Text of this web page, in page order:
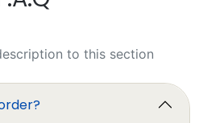
to this section
something later, I’m still